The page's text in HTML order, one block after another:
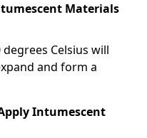
Materials
Celsius will
and form a
Intumescent